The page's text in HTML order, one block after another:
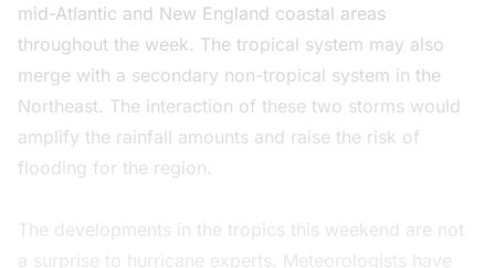
mid-Atlantic and New England coastal areas
throughout the week. The tropical system may also
merge with a secondary non-tropical system in the
Northeast. The interaction of these two storms would
amplify the rainfall amounts and raise the risk of
flooding for the region.
The developments in the tropics this weekend are not
a surprise to hurricane experts. Meteorologists have